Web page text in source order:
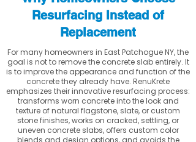
Resurfacing Instead of
Replacement
For many homeowners in East Patchogue NY, the
goal is not to remove the concrete slab entirely. It
is to improve the appearance and function of the
concrete they already have. RenuKrete
emphasizes their innovative resurfacing process:
transforms worn concrete into the look and
texture of natural flagstone, slate, or custom
stone finishes, works on cracked, settling, or
uneven concrete slabs, offers custom color
blends and design options, and avoids the